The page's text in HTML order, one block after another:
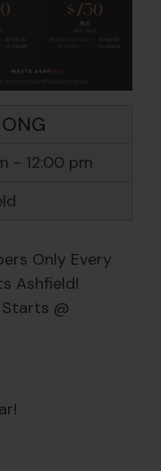
- 12:00 pm
Only Every
Ashfield!
@